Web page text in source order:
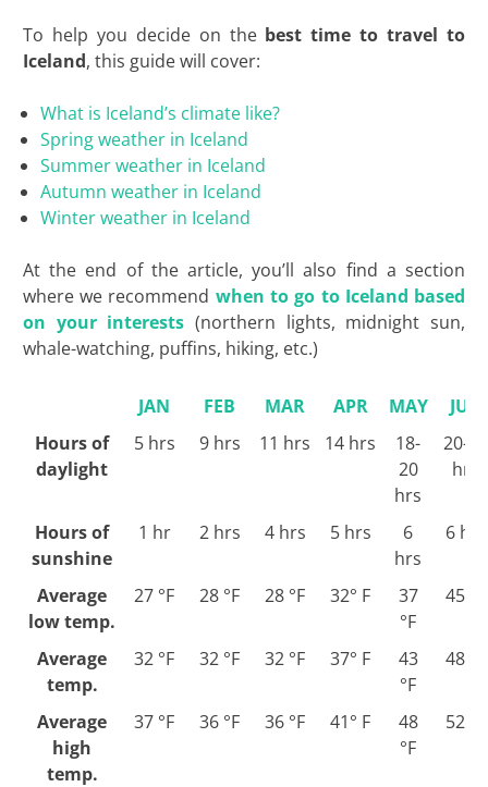
To help you decide on thebest time to travel to
Iceland, this guide will cover:
What is Iceland’s climate like?
Spring weather in Iceland
Summer weather in Iceland
Autumn weather in Iceland
Winter weather in Iceland
At the end of the article, you’ll also find a section
where we recommend when to go to Iceland based
on your interests (northern lights, midnight sun,
whale-watching, puffins, hiking, etc.)
JAN FEB MAR APR MAY
JUN
Hours of
daylight
5 hrs 9 hrs 11 hrs 14 hrs
18-
20
hrs
20-22
hrs
Hours of
sunshine
1 hr 2 hrs 4 hrs 5 hrs
6
hrs
6 hrs
Average
low temp.
27 °F 28 °F 28 °F 32° F
37
°F
45 °F
Average
temp.
32 °F 32 °F 32 °F 37° F
43
°F
48 °F
Average
high
temp.
37 °F 36 °F 36 °F 41° F
48
°F
52 °F